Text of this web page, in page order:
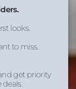
looks.
to miss.
get priority